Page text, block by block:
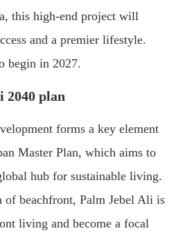
this high-end project will
and a premier lifestyle.
begin in 2027.
2040 plan
forms a key element
Master Plan, which aims to
hub for sustainable living.
of beachfront, Palm Jebel Ali is
living and become a focal